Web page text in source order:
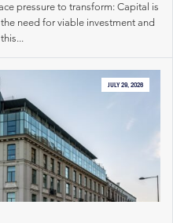
pressure to transform: Capital is
need for viable investment and
JULY 29, 2026